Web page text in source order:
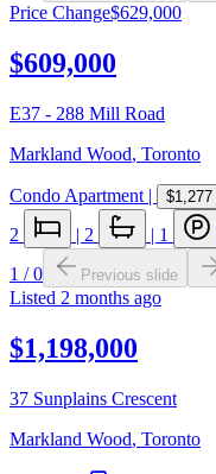
Price Change$629,000
$609,000
E37 - 288 Mill Road
Markland Wood, Toronto
Condo Apartment | $1,277
2 | 2 | 1
1 /0 Previous slide
Listed 2 months ago
$1,198,000
37 Sunplains Crescent
Markland Wood, Toronto